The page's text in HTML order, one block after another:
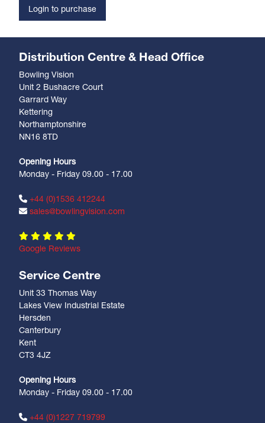
Login to purchase
Distribution Centre & Head Office
Bowling Vision
Unit 2 Bushacre Court
Garrard Way
Kettering
Northamptonshire
NN16 8TD
Opening Hours
Monday - Friday 09.00 - 17.00
+44 (0)1536 412244
sales@bowlingvision.com
Google Reviews
Service Centre
Unit 33 Thomas Way
Lakes View Industrial Estate
Hersden
Canterbury
Kent
CT3 4JZ
Opening Hours
Monday - Friday 09.00 - 17.00
+44 (0)1227 719799